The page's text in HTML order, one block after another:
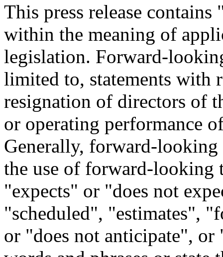
This press release
within the meaning of
legislation. Forward-
limited to, statements with
resignation of directors of
or operating performance
Generally, forward-
the use of forward-looking
"expects" or "does not
"scheduled", "estimates",
or "does not anticipate",